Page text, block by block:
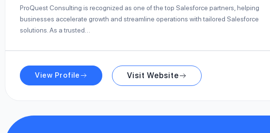
ProQuest Consulting is recognized as one of the top Salesforce partners, helping
businesses accelerate growth and streamline operations with tailored Salesforce
solutions. As a trusted…
View Profile Visit Website